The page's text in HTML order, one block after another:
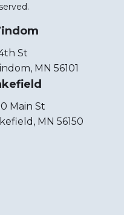
St
MN 56101
Main St
MN 56150